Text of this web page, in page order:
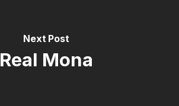
Next Post
Real Mona